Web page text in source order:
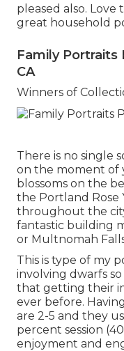
pleased also.
great household
Family Portraits
CA
Winners of
There is no single
on the moment of
blossoms on the
the Portland Rose
throughout the
fantastic building
or Multnomah
This is type of my
involving dwarfs
that getting their
ever before.
are 2-5 and they
percent session
enjoyment and